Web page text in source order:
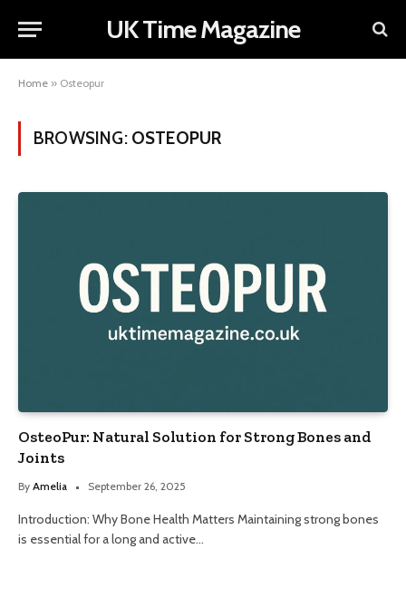
UK Time Magazine
Home » Osteopur
BROWSING: OSTEOPUR
OsteoPur: Natural Solution for Strong Bones and
Joints
By Amelia September 26, 2025
Introduction: Why Bone Health Matters Maintaining strong bones
is essential for a long and active…